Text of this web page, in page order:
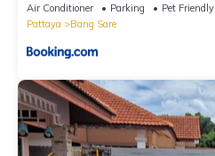
Air Conditioner Parking
Pet Friendly
Pattaya
Bang Sare